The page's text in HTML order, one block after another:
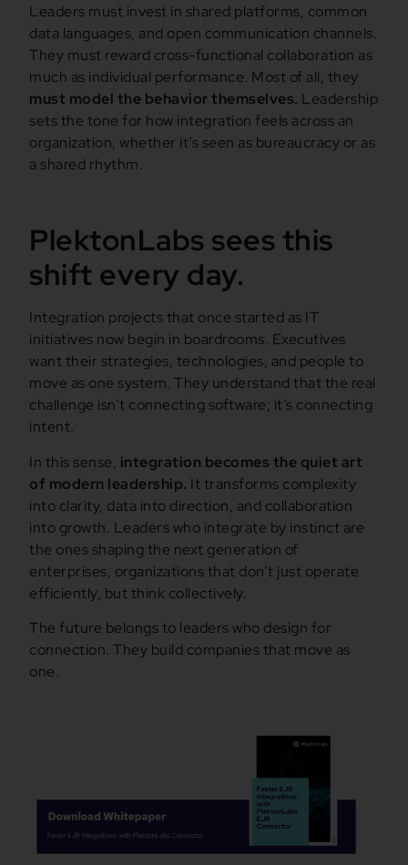
Leaders must invest in shared platforms, common
data languages, and open communication channels.
They must reward cross-functional collaboration as
much as individual performance. Most of all, they
must model the behavior themselves. Leadership
sets the tone for how integration feels across an
organization, whether it’s seen as bureaucracy or as
a shared rhythm.
PlektonLabs sees this
shift every day.
Integration projects that once started as IT
initiatives now begin in boardrooms. Executives
want their strategies, technologies, and people to
move as one system. They understand that the real
challenge isn’t connecting software; it’s connecting
intent.
In this sense, integration becomes the quiet art
of modern leadership. It transforms complexity
into clarity, data into direction, and collaboration
into growth. Leaders who integrate by instinct are
the ones shaping the next generation of
enterprises, organizations that don’t just operate
efficiently, but think collectively.
The future belongs to leaders who design for
connection. They build companies that move as
one.